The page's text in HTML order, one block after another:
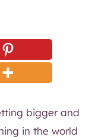
bigger and
in the world